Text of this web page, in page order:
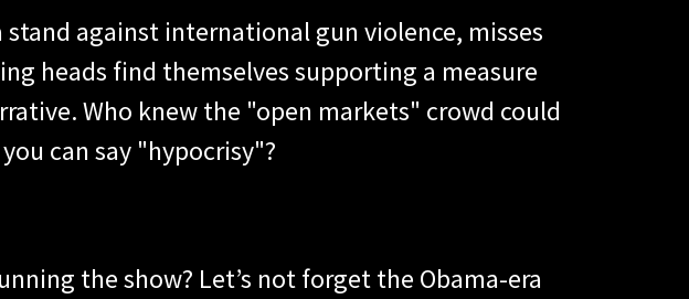
against international gun violence, misses
heads find themselves supporting a measure
Who knew the "open markets" crowd could
can say "hypocrisy"?
the show? Let’s not forget the Obama-era